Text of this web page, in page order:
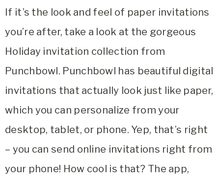
If it’s the look and feel of paper invitations
you’re after, take a look at the gorgeous
Holiday invitation collection from
Punchbowl. Punchbowl has beautiful digital
invitations that actually look just like paper,
which you can personalize from your
desktop, tablet, or phone. Yep, that’s right
– you can send online invitations right from
your phone! How cool is that? The app,